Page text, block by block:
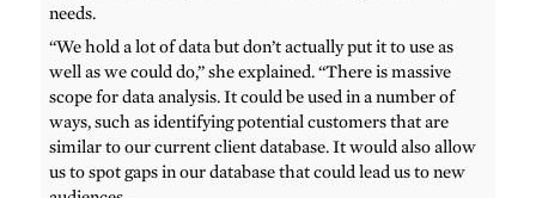
needs.
“We hold a lot of data but don’t actually put it to use as
well as we could do,” she explained. “There is massive
scope for data analysis. It could be used in a number of
ways, such as identifying potential customers that are
similar to our current client database. It would also allow
us to spot gaps in our database that could lead us to new